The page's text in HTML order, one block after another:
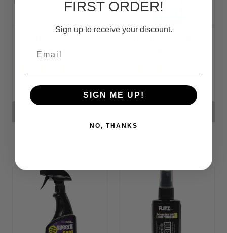
Professional
Detailers Kit
On Sale
FIRST ORDER!
Sign up to receive your discount.
SIGN ME UP!
NO, THANKS